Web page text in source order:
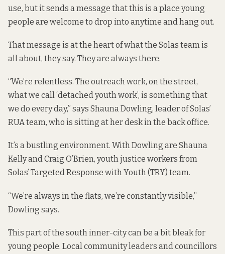
use, but it sends a message that this is a place young
people are welcome to drop into anytime and hang out.
That message is at the heart of what the Solas team is
all about, they say. They are always there.
“We’re relentless. The outreach work, on the street,
what we call ‘detached youth work’, is something that
we do every day,” says Shauna Dowling, leader of Solas’
RUA team, who is sitting at her desk in the back office.
It’s a bustling environment. With Dowling are Shauna
Kelly and Craig O’Brien, youth justice workers from
Solas’ Targeted Response with Youth (TRY) team.
“We’re always in the flats, we’re constantly visible,”
Dowling says.
This part of the south inner-city can be a bit bleak for
young people. Local community leaders and councillors